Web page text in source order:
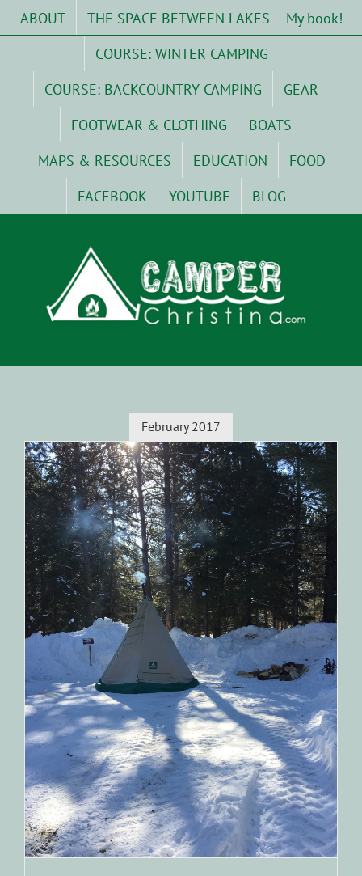
ABOUT
THE SPACE BETWEEN LAKES – My book!
COURSE: WINTER CAMPING
COURSE: BACKCOUNTRY CAMPING
GEAR
FOOTWEAR & CLOTHING
BOATS
MAPS & RESOURCES
EDUCATION
FOOD
FACEBOOK
YOUTUBE BLOG
February 2017